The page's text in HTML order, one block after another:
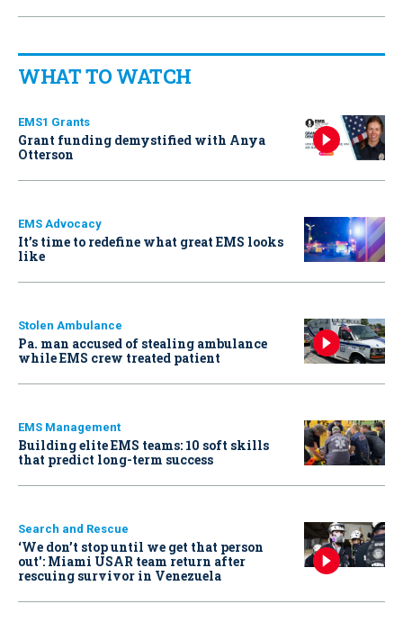
WHAT TO WATCH
EMS1 Grants
Grant funding demystified with Anya
Otterson
EMS Advocacy
It’s time to redefine what great EMS looks
like
Stolen Ambulance
Pa. man accused of stealing ambulance
while EMS crew treated patient
EMS Management
Building elite EMS teams: 10 soft skills
that predict long-term success
Search and Rescue
‘We don’t stop until we get that person
out': Miami USAR team return after
rescuing survivor in Venezuela